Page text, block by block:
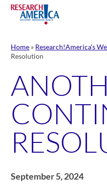
Skip
content
Home » Research!America's
Resolution
September 5, 2024